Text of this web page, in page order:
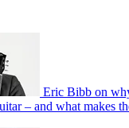
Eric Bibb on
– and what makes